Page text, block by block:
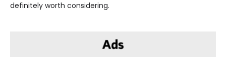
definitely worth considering.